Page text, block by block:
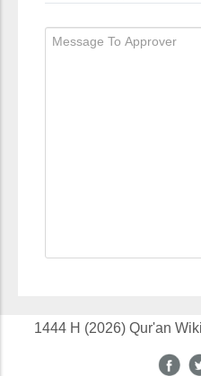
1444 H (2026) Qur'an